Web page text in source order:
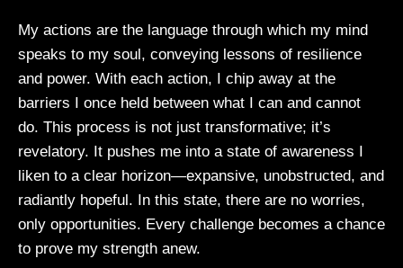
My actions are the language through which my mind
speaks to my soul, conveying lessons of resilience
and power. With each action, I chip away at the
barriers I once held between what I can and cannot
do. This process is not just transformative; it’s
revelatory. It pushes me into a state of awareness I
liken to a clear horizon—expansive, unobstructed, and
radiantly hopeful. In this state, there are no worries,
only opportunities. Every challenge becomes a chance
to prove my strength anew.